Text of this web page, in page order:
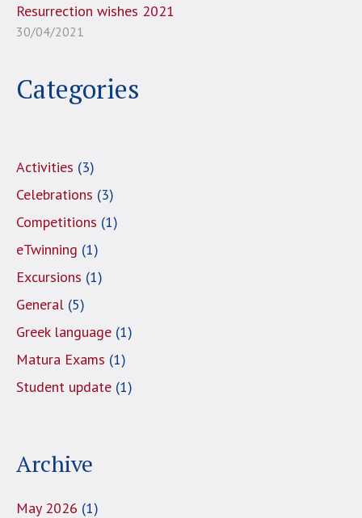
Resurrection wishes 2021
30/04/2021
Categories
Activities (3)
Celebrations (3)
Competitions (1)
eTwinning (1)
Excursions (1)
General (5)
Greek language (1)
Matura Exams (1)
Student update (1)
Archive
May 2026 (1)